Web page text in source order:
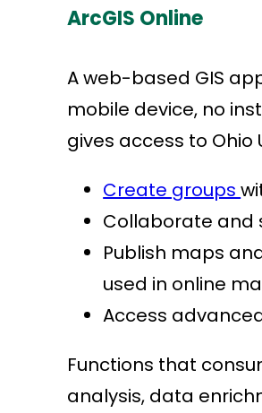
ArcGIS Online
A web-based GIS
mobile device, no
gives access to Ohio
Create groups
Collaborate and
Publish maps
used in online
Access
Functions that
analysis, data